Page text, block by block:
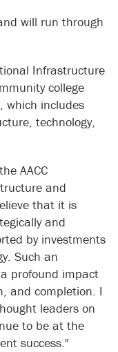
will run through
Infrastructure
college
which includes
technology,
AACC
and
that it is
and
by investments
Such an
profound impact
and completion. I
leaders on
to be at the
success."